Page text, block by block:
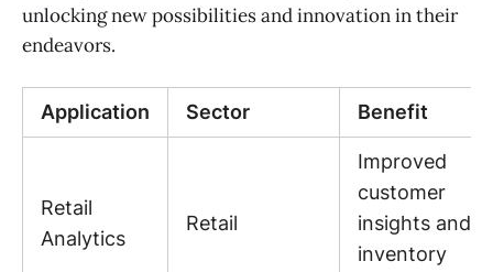
unlocking new possibilities and innovation in their
endeavors.
Application Sector Benefit
Retail
Analytics
Retail
Improved
customer
insights and
inventory